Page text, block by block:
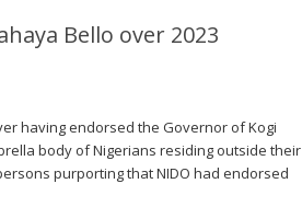
Bello over 2023
having endorsed the Governor of Kogi
body of Nigerians residing outside their
purporting that NIDO had endorsed